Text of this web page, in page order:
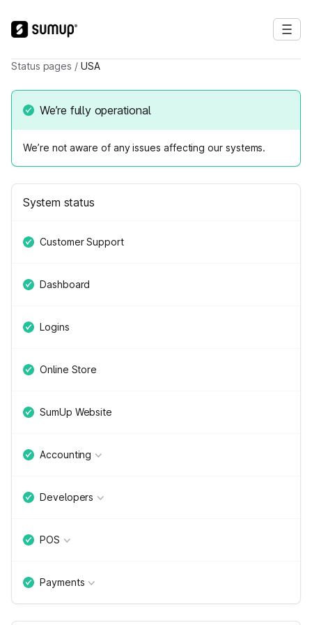
Status pages / USA
We’re fully operational
We’re not aware of any issues affecting our systems.
System status
Customer Support
Dashboard
Logins
Online Store
SumUp Website
Accounting
Developers
POS
Payments